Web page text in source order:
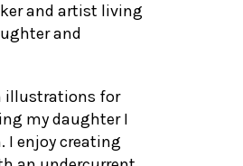
and artist living
and
illustrations for
my daughter I
I enjoy creating